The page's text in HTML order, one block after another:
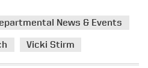
a
m
o
News & Events
Vicki Stirm